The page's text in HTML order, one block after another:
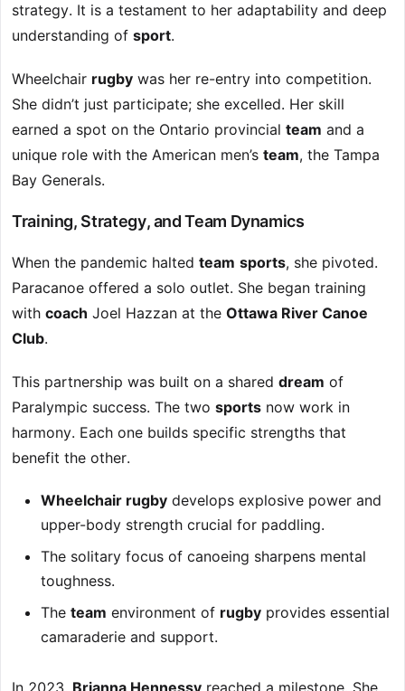
strategy. It is a testament to her adaptability and deep
understanding of sport.
Wheelchair rugby was her re-entry into competition.
She didn’t just participate; she excelled. Her skill
earned a spot on the Ontario provincial team and a
unique role with the American men’s team, the Tampa
Bay Generals.
Training, Strategy, and Team Dynamics
When the pandemic halted team sports, she pivoted.
Paracanoe offered a solo outlet. She began training
with coach Joel Hazzan at the Ottawa River Canoe
Club.
This partnership was built on a shared dream of
Paralympic success. The two sports now work in
harmony. Each one builds specific strengths that
benefit the other.
Wheelchair rugby develops explosive power and
upper-body strength crucial for paddling.
The solitary focus of canoeing sharpens mental
toughness.
The team environment of rugby provides essential
camaraderie and support.